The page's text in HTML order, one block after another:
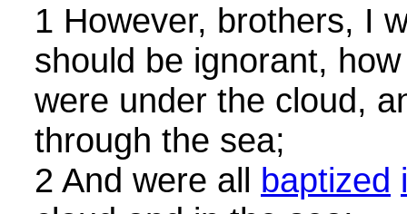
1 However, brothers, I
should be ignorant,
were under the cloud,
through the sea;
2 And were all baptized